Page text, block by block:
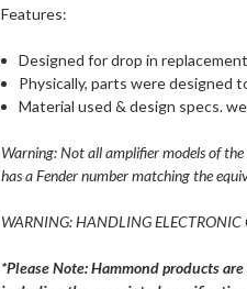
Features:
Designed for drop in
Physically, parts were designed
Material used & design specs.
Warning: Not all amplifier models of
has a Fender number matching the
WARNING: HANDLING ELECTRONIC
*Please Note: Hammond products